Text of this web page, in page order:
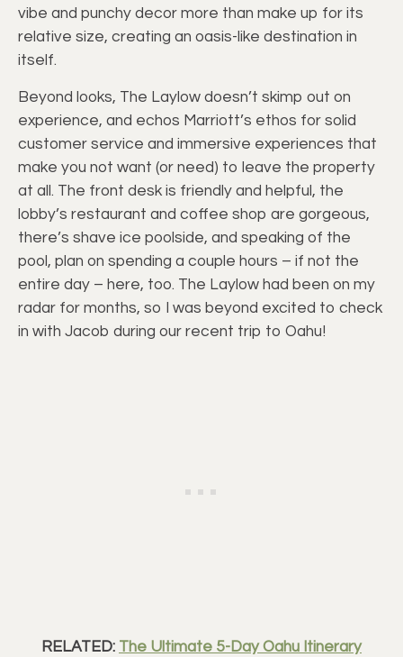
vibe and punchy decor more than make up for its
relative size, creating an oasis-like destination in
itself.
Beyond looks, The Laylow doesn’t skimp out on
experience, and echos Marriott’s ethos for solid
customer service and immersive experiences that
make you not want (or need) to leave the property
at all. The front desk is friendly and helpful, the
lobby’s restaurant and coffee shop are gorgeous,
there’s shave ice poolside, and speaking of the
pool, plan on spending a couple hours – if not the
entire day – here, too. The Laylow had been on my
radar for months, so I was beyond excited to check
in with Jacob during our recent trip to Oahu!
RELATED: The Ultimate 5-Day Oahu Itinerary